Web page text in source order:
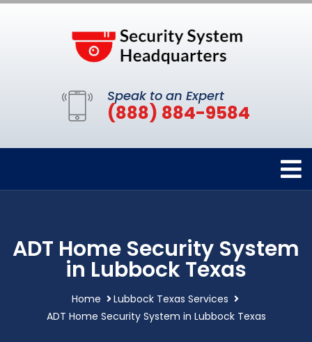
Speak to an Expert
(888) 884-9584
ADT Home Security System
in Lubbock Texas
Home
Lubbock Texas Services
ADT Home Security System in Lubbock Texas